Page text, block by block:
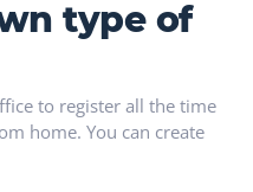
type of
to register all the time
home. You can create